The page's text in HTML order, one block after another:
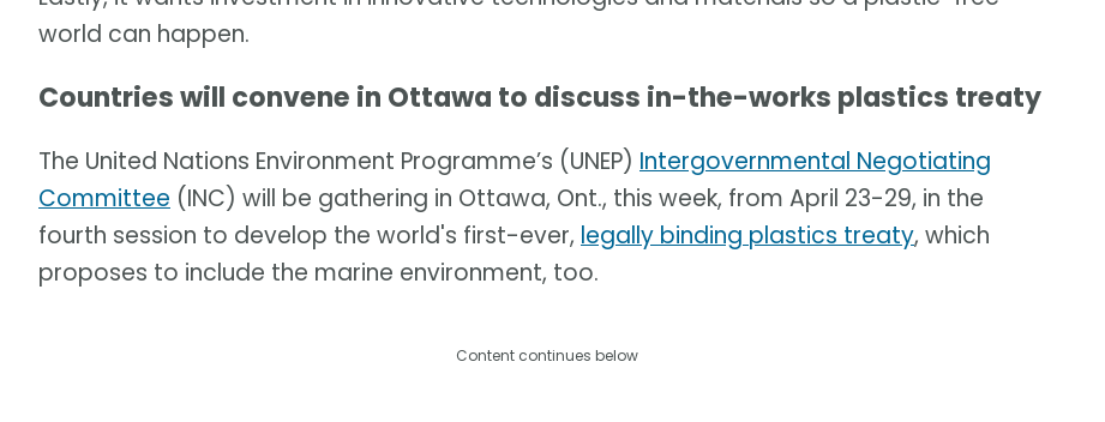
world can happen.
Countries will convene in Ottawa to discuss in-the-works plastics treaty
The United Nations Environment Programme’s (UNEP) Intergovernmental Negotiating
Committee (INC) will be gathering in Ottawa, Ont., this week, from April 23-29, in the
fourth session to develop the world's first-ever, legally binding plastics treaty, which
proposes to include the marine environment, too.
Content continues below